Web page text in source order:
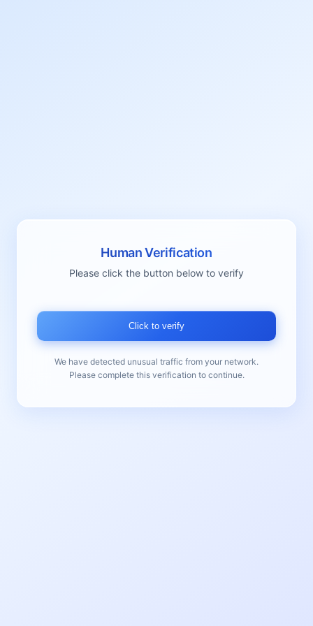
Human Verification
Please click the button below to verify
Click to verify
We have detected unusual traffic from your network.
Please complete this verification to continue.